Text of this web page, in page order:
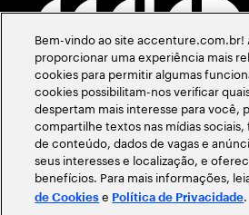
Bem-vindo ao site accenture.com.br!
proporcionar uma experiência mais
cookies para permitir algumas
cookies possibilitam-nos verificar
despertam mais interesse para você,
compartilhe textos nas mídias
de conteúdo, dados de vagas e
seus interesses e localização, e
benefícios. Para mais informações,
de Cookies e Política de Privacidade.